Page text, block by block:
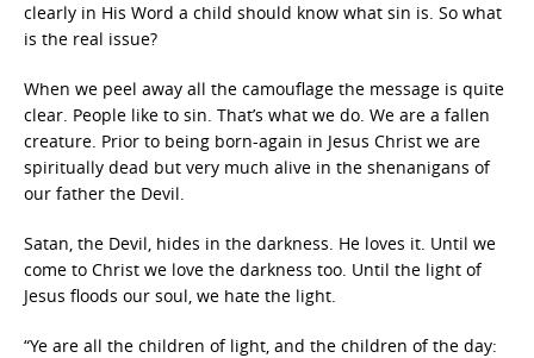
clearly in His Word a child should know what sin is. So what
is the real issue?
When we peel away all the camouflage the message is quite
clear. People like to sin. That’s what we do. We are a fallen
creature. Prior to being born-again in Jesus Christ we are
spiritually dead but very much alive in the shenanigans of
our father the Devil.
Satan, the Devil, hides in the darkness. He loves it. Until we
come to Christ we love the darkness too. Until the light of
Jesus floods our soul, we hate the light.
“Ye are all the children of light, and the children of the day: